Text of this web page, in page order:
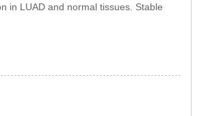
in LUAD and normal tissues. Stable